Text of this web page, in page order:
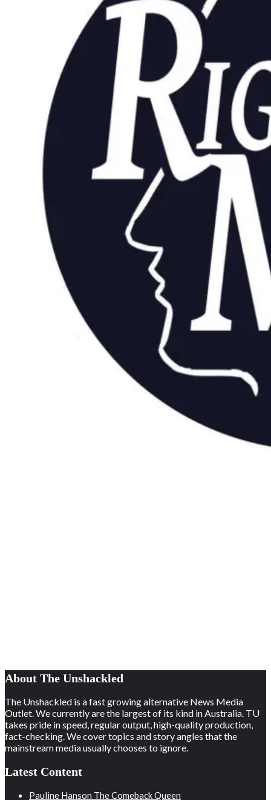
About The Unshackled
The Unshackled is a fast growing alternative News Media
Outlet. We currently are the largest of its kind in Australia. TU
takes pride in speed, regular output, high-quality production,
fact-checking. We cover topics and story angles that the
mainstream media usually chooses to ignore.
Latest Content
Pauline Hanson The Comeback Queen